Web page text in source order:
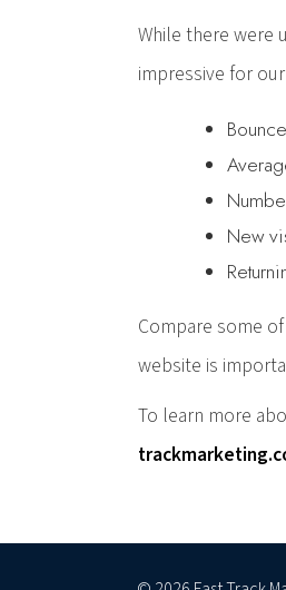
While there were
impressive for
New
Compare some
website is
To learn more